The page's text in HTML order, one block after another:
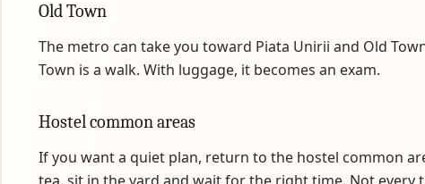
Old Town
The metro can take you toward Piata Unirii and Old
Town is a walk. With luggage, it becomes an exam.
Hostel common areas
If you want a quiet plan, return to the hostel common